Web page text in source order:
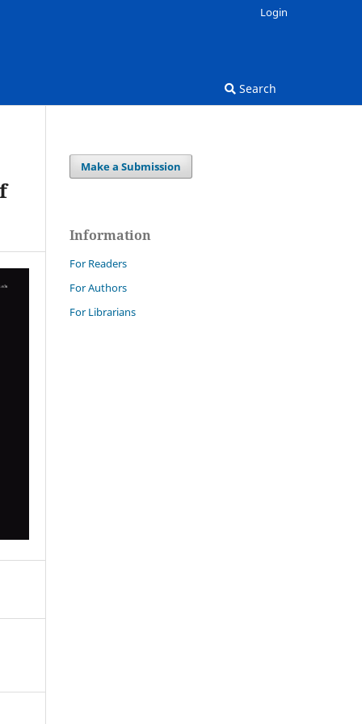
Search
Login
Make a Submission
Information
For Readers
For Authors
For Librarians